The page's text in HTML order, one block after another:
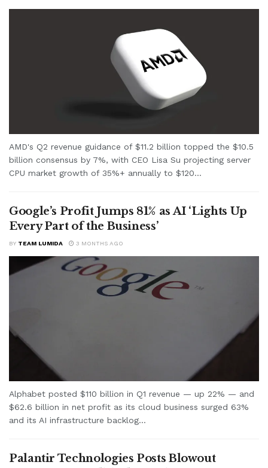
AMD's Q2 revenue guidance of $11.2 billion topped the $10.5
billion consensus by 7%, with CEO Lisa Su projecting server
CPU market growth of 35%+ annually to $120...
Google’s Profit Jumps 81% as AI ‘Lights Up
Every Part of the Business’
BY TEAM LUMIDA 3 MONTHS AGO
Alphabet posted $110 billion in Q1 revenue — up 22% — and
$62.6 billion in net profit as its cloud business surged 63%
and its AI infrastructure backlog...
Palantir Technologies Posts Blowout